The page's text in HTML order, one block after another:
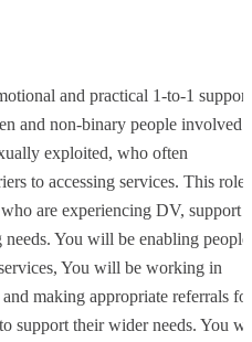
and practical 1-to-1 support
and non-binary people involved
exploited, who often
to accessing services. This role
are experiencing DV, support
You will be enabling people
You will be working in
making appropriate referrals for
support their wider needs. You